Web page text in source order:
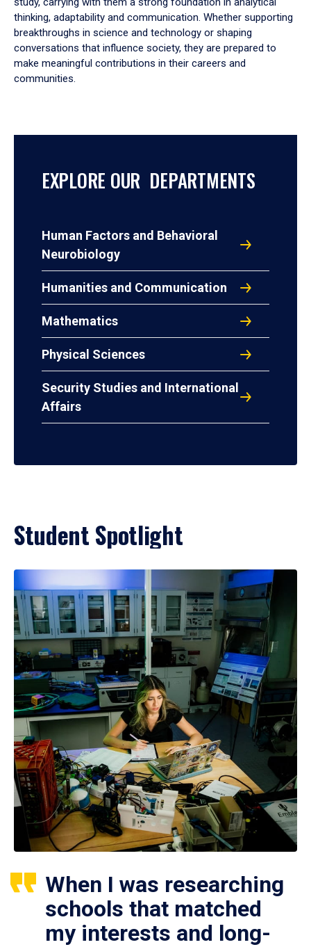
thinking, adaptability and communication. Whether supporting
breakthroughs in science and technology or shaping
conversations that influence society, they are prepared to
make meaningful contributions in their careers and
communities.
EXPLORE OUR DEPARTMENTS
Human Factors and Behavioral
Neurobiology
Humanities and Communication
Mathematics
Physical Sciences
Security Studies and International
Affairs
Student Spotlight
When I was researching
schools that matched
my interests and long-